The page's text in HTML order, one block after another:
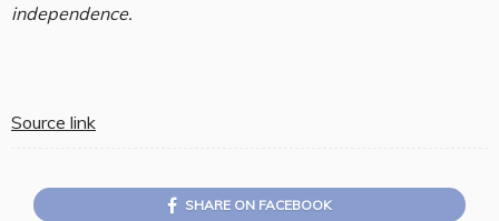
independence.
Source link
SHARE ON FACEBOOK